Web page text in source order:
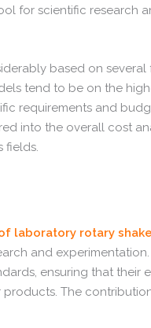
for scientific
based on
tend to be on the
requirements and
into the overall cost
fields.
laboratory rotary
and
ensuring that
The